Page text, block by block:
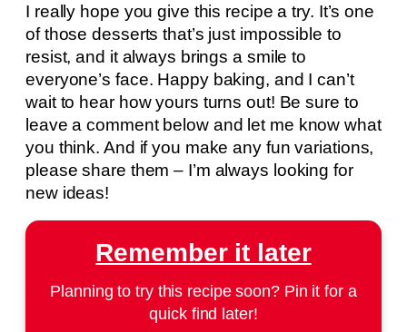
I really hope you give this recipe a try. It’s one
of those desserts that’s just impossible to
resist, and it always brings a smile to
everyone’s face. Happy baking, and I can’t
wait to hear how yours turns out! Be sure to
leave a comment below and let me know what
you think. And if you make any fun variations,
please share them – I’m always looking for
new ideas!
Remember it later
Planning to try this recipe soon? Pin it for a
quick find later!